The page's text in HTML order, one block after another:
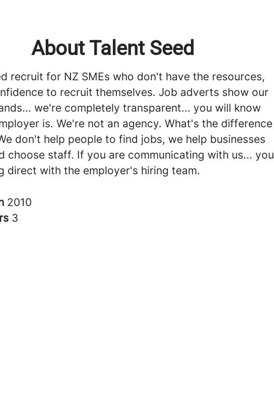
About Talent Seed
recruit for NZ SMEs who don't have the resources,
to recruit themselves. Job adverts show our
we're completely transparent... you will know
is. We're not an agency. What's the difference
don't help people to find jobs, we help businesses
choose staff. If you are communicating with us... you
direct with the employer's hiring team.
2010
3